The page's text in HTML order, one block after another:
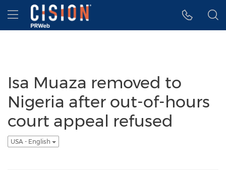
Accessibility Statement
Skip Navigation
Hamburger menu
Isa Muaza removed to
Nigeria after out-of-hours
court appeal refused
USA - English